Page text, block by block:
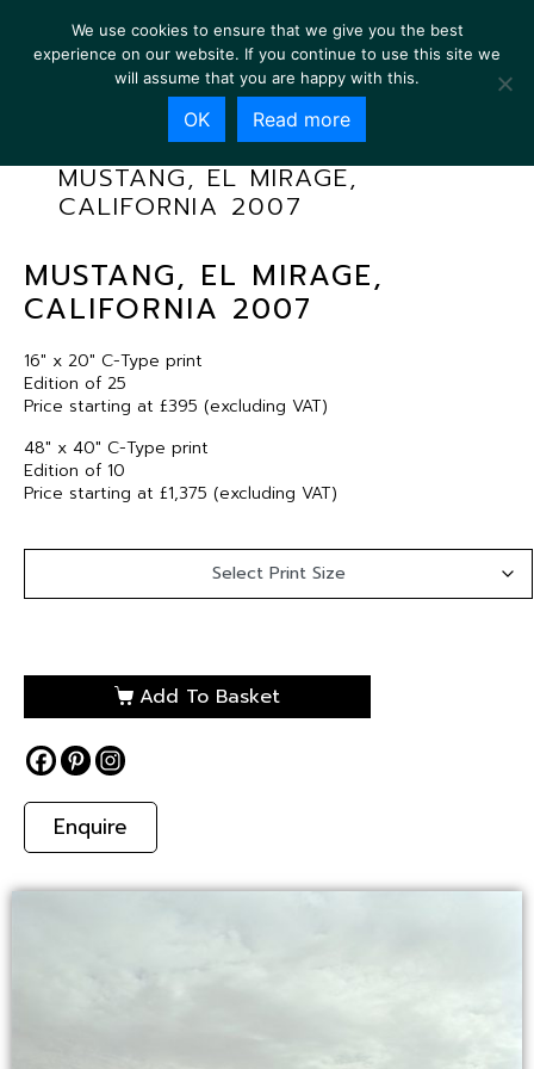
MUSTANG, EL MIRAGE,
CALIFORNIA 2007
MUSTANG, EL MIRAGE,
CALIFORNIA 2007
16″ x 20″ C-Type print
Edition of 25
Price starting at £395 (excluding VAT)
48″ x 40″ C-Type print
Edition of 10
Price starting at £1,375 (excluding VAT)
Add To Basket
Enquire
We use cookies to ensure that we give you the best
experience on our website. If you continue to use this site we
will assume that you are happy with this.
OK Read more